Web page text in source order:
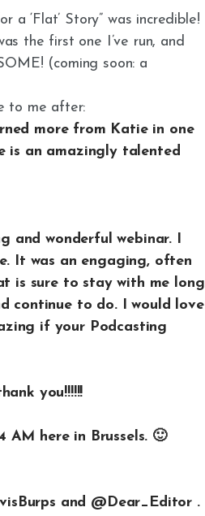
a ‘Flat’ Story” was incredible!
the first one I’ve run, and
(coming soon: a
to me after:
more from Katie in one
is an amazingly talented
and wonderful webinar. I
It was an engaging, often
is sure to stay with me long
continue to do. I would love
if your Podcasting
you!!!!!!
AM here in Brussels. 🙂
and @Dear_Editor .